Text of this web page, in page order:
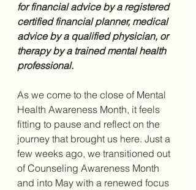
for financial advice by a registered
certified financial planner, medical
advice by a qualified physician, or
therapy by a trained mental health
professional.
As we come to the close of Mental
Health Awareness Month, it feels
fitting to pause and reflect on the
journey that brought us here. Just a
few weeks ago, we transitioned out
of Counseling Awareness Month
and into May with a renewed focus